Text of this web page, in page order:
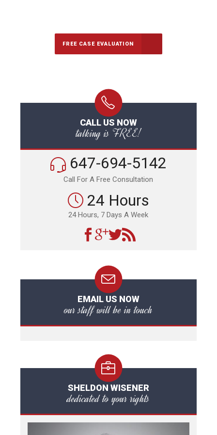
FREE CASE EVALUATION
CALL US NOW
talking is FREE!
647-694-5142
Call For A Free Consultation
24 Hours
24 Hours, 7 Days A Week
EMAIL US NOW
our staff will be in touch
SHELDON WISENER
dedicated to your rights